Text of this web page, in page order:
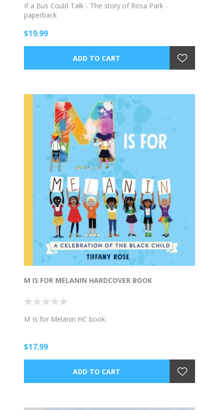
If a Bus Could Talk - The story of Rosa Park -
paperback
$19.99
M IS FOR MELANIN HARDCOVER BOOK
M Is for Melanin HC book.
$17.99